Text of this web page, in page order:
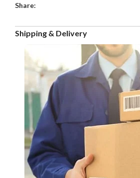
Share:
Shipping & Delivery